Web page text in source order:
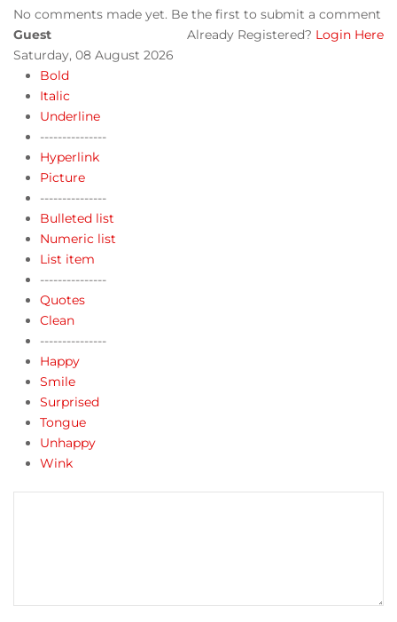
No comments made yet. Be the first to submit a comment
Already Registered? Login Here
Guest
Saturday, 08 August 2026
Bold
Italic
Underline
---------------
Hyperlink
Picture
---------------
Bulleted list
Numeric list
List item
---------------
Quotes
Clean
---------------
Happy
Smile
Surprised
Tongue
Unhappy
Wink